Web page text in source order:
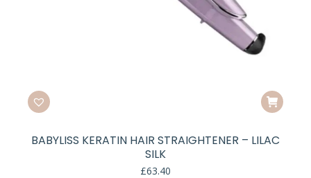
BABYLISS KERATIN HAIR STRAIGHTENER – LILAC
SILK
£63.40